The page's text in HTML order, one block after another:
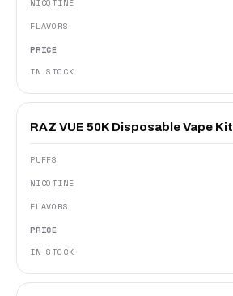
RAZ VUE 50K Disposable Vape Kit